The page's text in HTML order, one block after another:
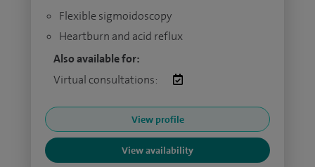
Flexible sigmoidoscopy
Heartburn and acid reflux
Also available for:
Virtual consultations:
View profile
View availability